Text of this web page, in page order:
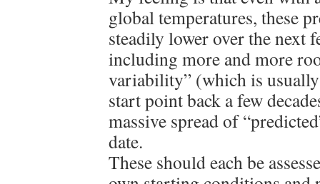
global temperatures, these
steadily lower over the next
including more and more
variability” (which is
start point back a few
massive spread of
date.
These should each be